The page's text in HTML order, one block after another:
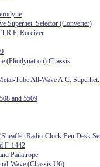
Superhet. Selector (Converter)
Receiver
(Pliodynatron) Chassis
Tube All-Wave A.C. Superhet.
and 5509
Radio-Clock-Pen Desk
F-1442
Panatrope
Wave (Chassis U6)